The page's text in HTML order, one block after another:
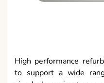
High performance
to support a wide